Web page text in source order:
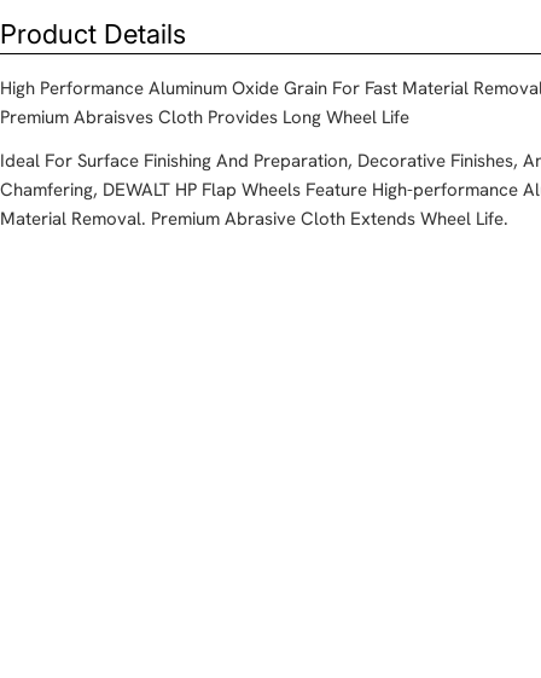
Product Details
High Performance Aluminum Oxide Grain For Fast Material
Premium Abraisves Cloth Provides Long Wheel Life
Ideal For Surface Finishing And Preparation, Decorative Finishes,
Chamfering, DEWALT HP Flap Wheels Feature High-performance
Material Removal. Premium Abrasive Cloth Extends Wheel Life.